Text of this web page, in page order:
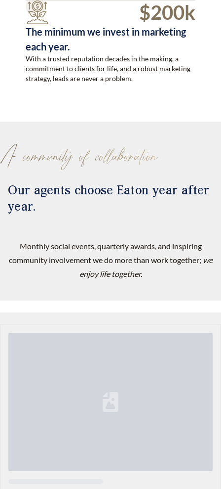
$200k
The minimum we invest in marketing
each year.
With a trusted reputation decades in the making, a
commitment to clients for life, and a robust marketing
strategy, leads are never a problem.
A community of collaboration
Our agents choose Eaton year after
year.
Monthly social events, quarterly awards, and inspiring
community involvement we do more than work together; we
enjoy life together.